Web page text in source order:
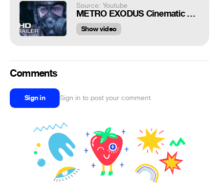
Source: Youtube
METRO EXODUS Cinematic Trailer (2019)
Show video
Comments
Sign in Sign in to post your comment